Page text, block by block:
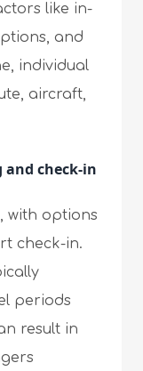
like in-
and
individual
aircraft,
and check-in
with options
check-in.
periods
result in